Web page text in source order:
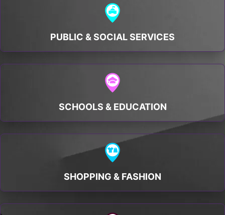
PUBLIC & SOCIAL SERVICES
SCHOOLS & EDUCATION
SHOPPING & FASHION